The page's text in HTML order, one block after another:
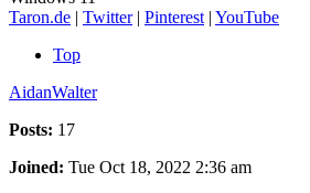
Taron.de | Twitter| Pinterest | YouTube
Top
AidanWalter
Posts: 17
Joined: Tue Oct 18, 2022 2:36 am